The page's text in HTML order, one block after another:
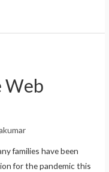
Web
families have been
for the pandemic this